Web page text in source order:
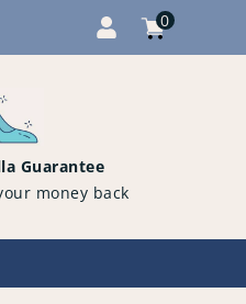
Cart
0
items
Guarantee
money back